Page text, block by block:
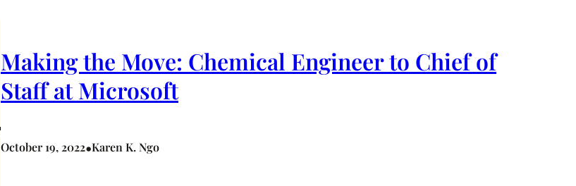
Making the Move: Chemical Engineer to Chief of
Staff at Microsoft
October 19, 2022•Karen K. Ngo